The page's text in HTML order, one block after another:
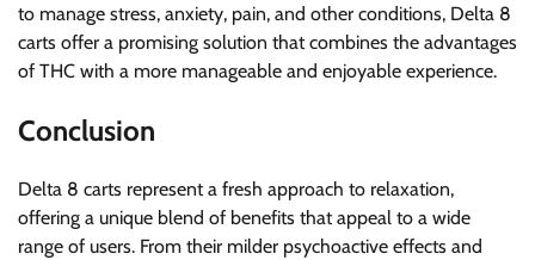
to manage stress, anxiety, pain, and other conditions, Delta 8
carts offer a promising solution that combines the advantages
of THC with a more manageable and enjoyable experience.
Conclusion
Delta 8 carts represent a fresh approach to relaxation,
offering a unique blend of benefits that appeal to a wide
range of users. From their milder psychoactive effects and